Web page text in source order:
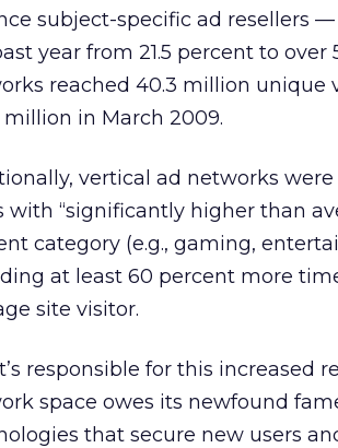
subject-specific ad resellers
year from 21.5 percent to
reached 40.3 million unique
million in March 2009.
vertical ad networks
with “significantly higher than
category (e.g., gaming,
at least 60 percent more
site visitor.
responsible for this increased
space owes its newfound
that secure new users